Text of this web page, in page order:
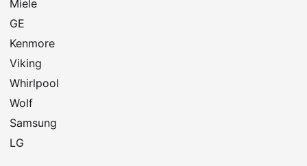
Miele
GE
Kenmore
Viking
Whirlpool
Wolf
Samsung
LG